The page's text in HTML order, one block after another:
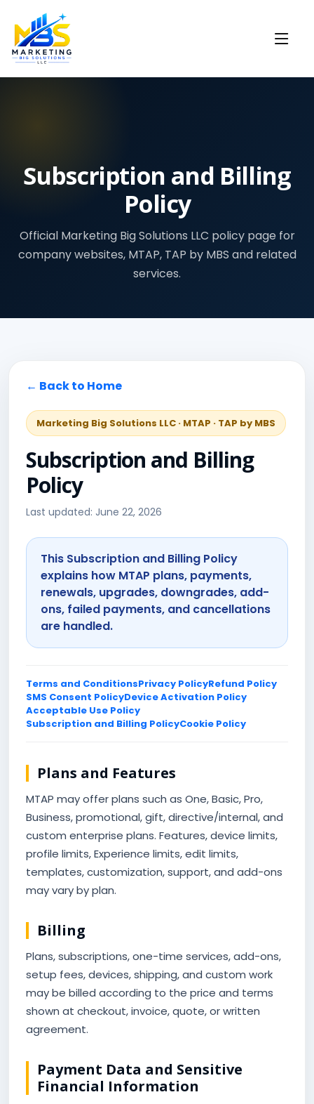
Subscription and Billing
Policy
Official Marketing Big Solutions LLC policy page for
company websites, MTAP, TAP by MBS and related
services.
← Back to Home
Marketing Big Solutions LLC · MTAP · TAP by MBS
Subscription and Billing
Policy
Last updated: June 22, 2026
This Subscription and Billing Policy
explains how MTAP plans, payments,
renewals, upgrades, downgrades, add-
ons, failed payments, and cancellations
are handled.
Terms and ConditionsPrivacy PolicyRefund Policy
SMS Consent PolicyDevice Activation Policy
Acceptable Use Policy
Subscription and Billing PolicyCookie Policy
Plans and Features
MTAP may offer plans such as One, Basic, Pro,
Business, promotional, gift, directive/internal, and
custom enterprise plans. Features, device limits,
profile limits, Experience limits, edit limits,
templates, customization, support, and add-ons
may vary by plan.
Billing
Plans, subscriptions, one-time services, add-ons,
setup fees, devices, shipping, and custom work
may be billed according to the price and terms
shown at checkout, invoice, quote, or written
agreement.
Payment Data and Sensitive
Financial Information